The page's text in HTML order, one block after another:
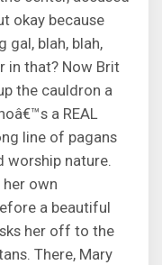
okay because
gal, blah, blah,
in that? Now Brit
the cauldron a
a REAL
line of pagans
worship nature.
own
a beautiful
her off to the
There, Mary